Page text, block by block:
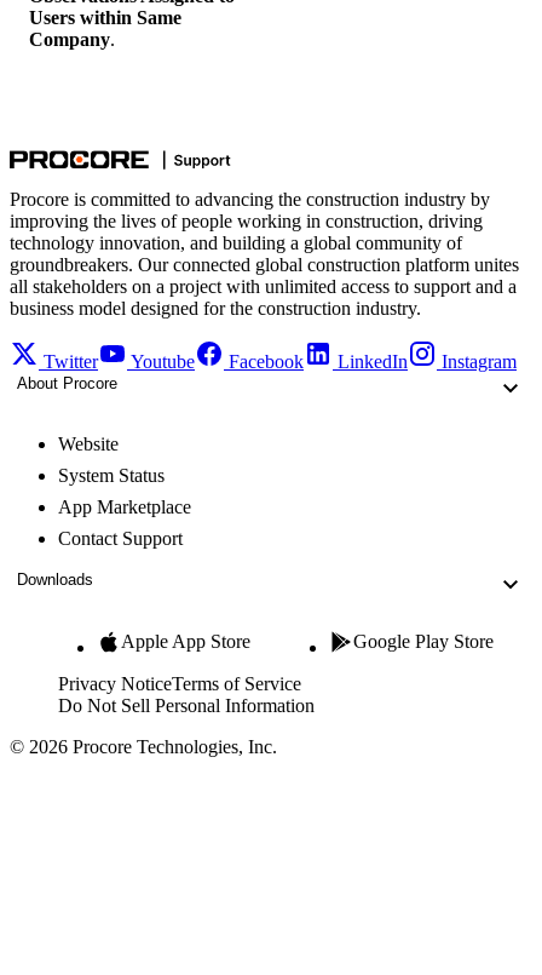
Users within Same
Company.
Procore is committed to advancing the construction industry by
improving the lives of people working in construction, driving
technology innovation, and building a global community of
groundbreakers. Our connected global construction platform unites
all stakeholders on a project with unlimited access to support and a
business model designed for the construction industry.
Twitter Youtube Facebook LinkedIn Instagram
About Procore
Website
System Status
App Marketplace
Contact Support
Downloads
Apple App Store Google Play Store
Privacy NoticeTerms of Service
Do Not Sell Personal Information
© 2026 Procore Technologies, Inc.